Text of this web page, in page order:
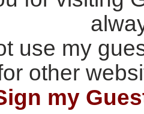
use my
other
my